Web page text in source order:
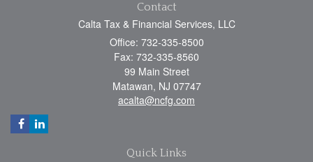
Contact
Calta Tax & Financial Services, LLC
Office: 732-335-8500
Fax: 732-335-8560
99 Main Street
Matawan, NJ 07747
acalta@ncfg.com
Quick Links